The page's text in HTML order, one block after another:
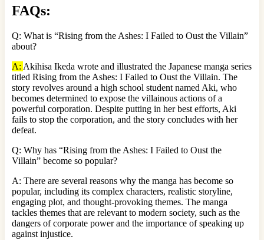
FAQs:
Q: What is “Rising from the Ashes: I Failed to Oust the Villain”
about?
A: Akihisa Ikeda wrote and illustrated the Japanese manga series
titled Rising from the Ashes: I Failed to Oust the Villain. The
story revolves around a high school student named Aki, who
becomes determined to expose the villainous actions of a
powerful corporation. Despite putting in her best efforts, Aki
fails to stop the corporation, and the story concludes with her
defeat.
Q: Why has “Rising from the Ashes: I Failed to Oust the
Villain” become so popular?
A: There are several reasons why the manga has become so
popular, including its complex characters, realistic storyline,
engaging plot, and thought-provoking themes. The manga
tackles themes that are relevant to modern society, such as the
dangers of corporate power and the importance of speaking up
against injustice.